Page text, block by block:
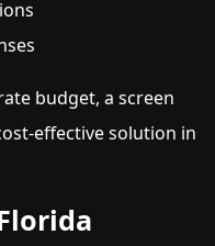
budget, a screen
effective solution in